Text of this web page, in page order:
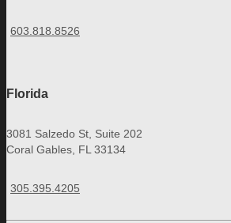
603.818.8526
Florida
3081 Salzedo St, Suite 202
Coral Gables, FL 33134
305.395.4205